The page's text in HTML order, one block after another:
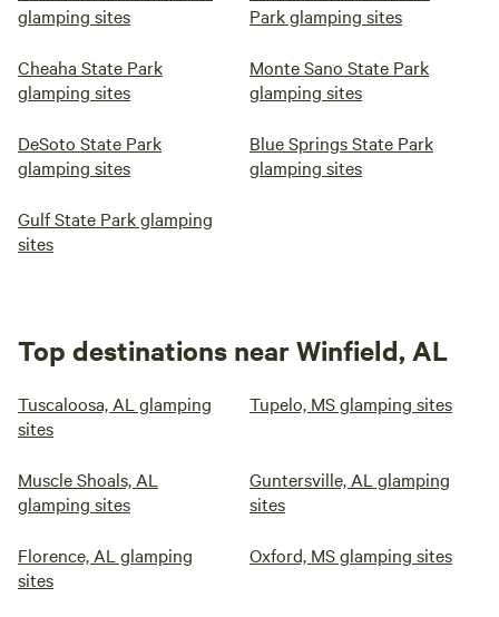
glamping sites
Park glamping sites
Cheaha State Park
glamping sites
Monte Sano State Park
glamping sites
DeSoto State Park
glamping sites
Blue Springs State Park
glamping sites
Gulf State Park glamping
sites
Top destinations near Winfield, AL
Tuscaloosa, AL glamping
sites
Tupelo, MS glamping sites
Muscle Shoals, AL
glamping sites
Guntersville, AL glamping
sites
Florence, AL glamping
sites
Oxford, MS glamping sites